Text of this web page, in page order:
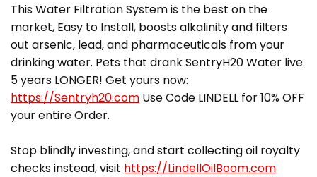
This Water Filtration System is the best on the
market, Easy to Install, boosts alkalinity and filters
out arsenic, lead, and pharmaceuticals from your
drinking water. Pets that drank SentryH20 Water live
5 years LONGER! Get yours now:
https://Sentryh20.com Use Code LINDELL for 10% OFF
your entire Order.
Stop blindly investing, and start collecting oil royalty
checks instead, visit https://LindellOilBoom.com